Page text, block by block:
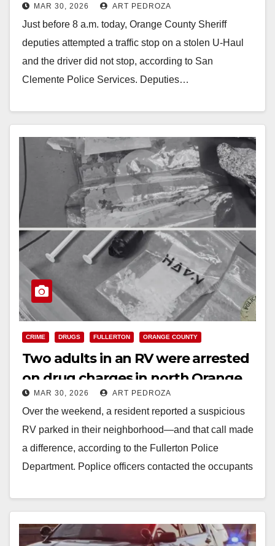
south O.C. police pursuit
MAR 30, 2026 ART PEDROZA
Just before 8 a.m. today, Orange County Sheriff
deputies attempted a traffic stop on a stolen U-Haul
and the driver did not stop, according to San
Clemente Police Services. Deputies…
CRIME DRUGS FULLERTON ORANGE COUNTY
Two adults in an RV were arrested
on drug charges in north Orange
County
MAR 30, 2026 ART PEDROZA
Over the weekend, a resident reported a suspicious
RV parked in their neighborhood—and that call made
a difference, according to the Fullerton Police
Department. Poplice officers contacted the occupants
Read More